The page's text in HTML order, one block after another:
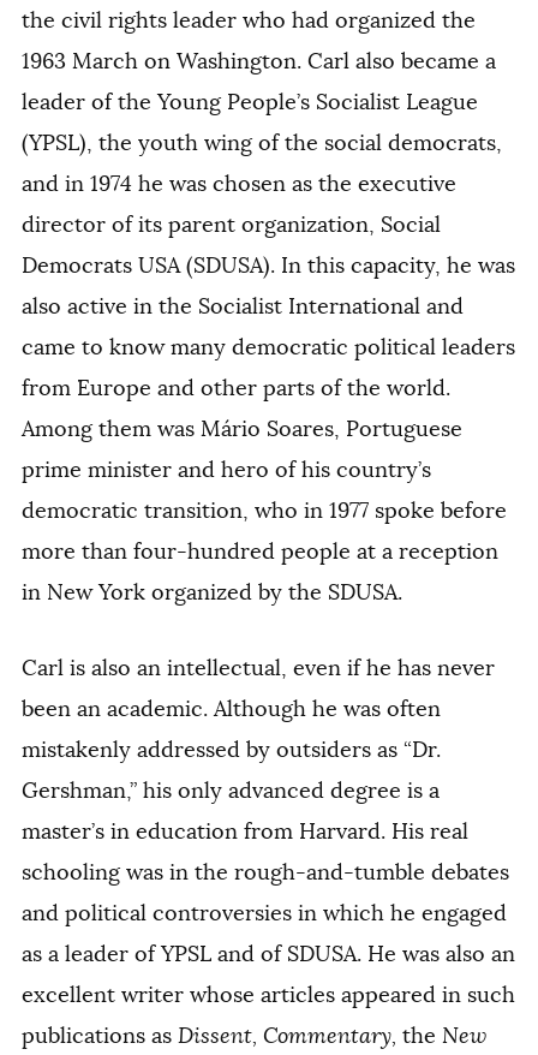
the civil rights leader who had organized the
1963 March on Washington. Carl also became a
leader of the Young People’s Socialist League
(YPSL), the youth wing of the social democrats,
and in 1974 he was chosen as the executive
director of its parent organization, Social
Democrats USA (SDUSA). In this capacity, he was
also active in the Socialist International and
came to know many democratic political leaders
from Europe and other parts of the world.
Among them was Mário Soares, Portuguese
prime minister and hero of his country’s
democratic transition, who in 1977 spoke before
more than four-hundred people at a reception
in New York organized by the SDUSA.
Carl is also an intellectual, even if he has never
been an academic. Although he was often
mistakenly addressed by outsiders as “Dr.
Gershman,” his only advanced degree is a
master’s in education from Harvard. His real
schooling was in the rough-and-tumble debates
and political controversies in which he engaged
as a leader of YPSL and of SDUSA. He was also an
excellent writer whose articles appeared in such
publications as Dissent, Commentary, the New